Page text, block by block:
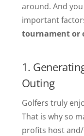
around. And
important
tournament or
1.
Outing
Golfers truly
That is why so
profits host